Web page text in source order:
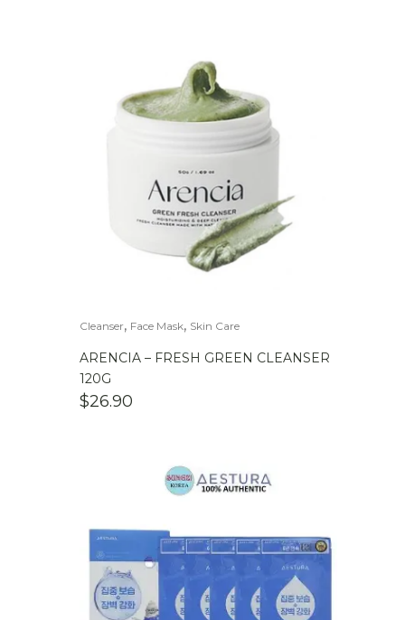
Cleanser, Face Mask, Skin Care
ARENCIA – FRESH GREEN CLEANSER
120G
$26.90